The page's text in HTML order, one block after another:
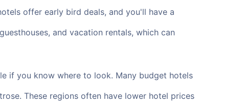
offer early bird deals, and you'll have a
and vacation rentals, which can
if you know where to look. Many budget hotels
These regions often have lower hotel prices